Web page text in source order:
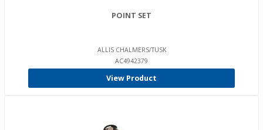
POINT SET
ALLIS CHALMERS/TUSK
AC4942379
View Product